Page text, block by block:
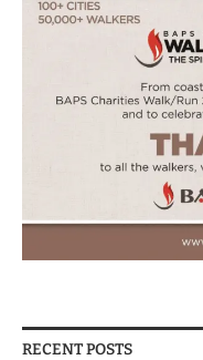
RECENT POSTS